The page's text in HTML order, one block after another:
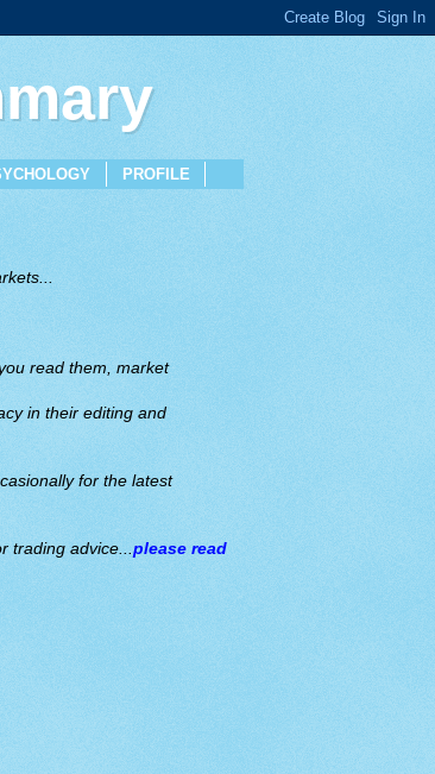
PROFILE
read them, market
in their editing and
for the latest
trading advice...please read